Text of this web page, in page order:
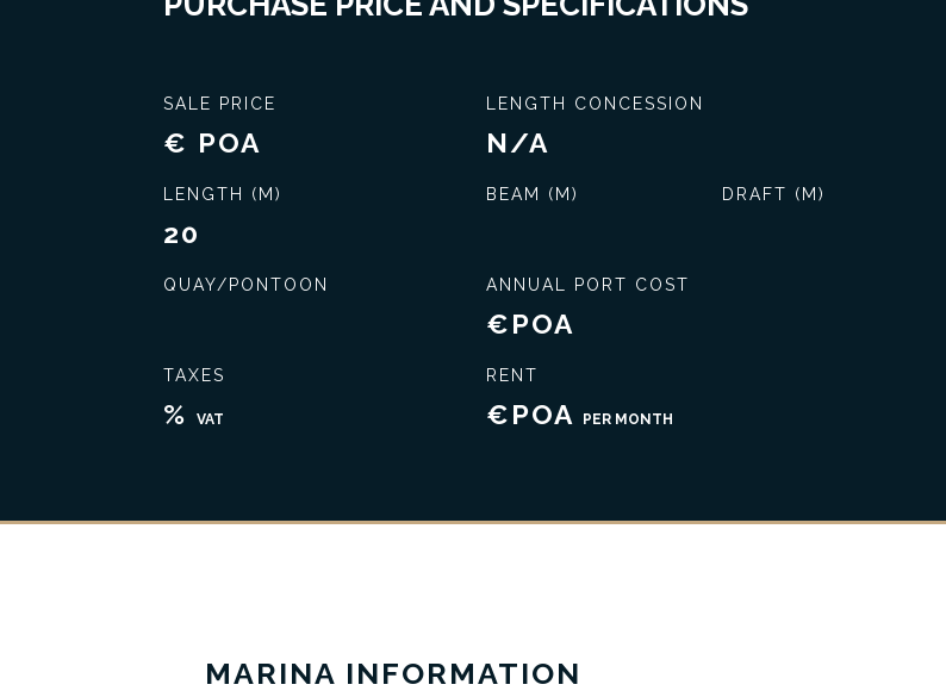
SALE PRICE
€ POA
LENGTH (M)
20
QUAY/PONTOON
TAXES
% VAT
LENGTH CONCESSION
N/A
BEAM (M) DRAFT (M)
ANNUAL PORT COST
€POA
RENT
€POA PER MONTH
MARINA INFORMATION
Exclusive service
Terms & Conditions